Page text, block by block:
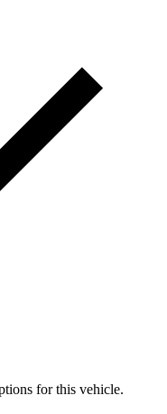
for this vehicle.